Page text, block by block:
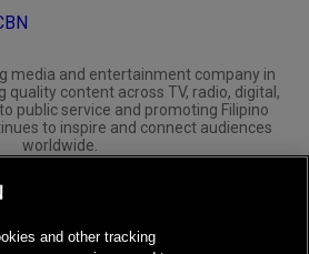
media and entertainment company in
content across TV, radio, digital,
public service and promoting Filipino
to inspire and connect audiences
worldwide.
and other tracking